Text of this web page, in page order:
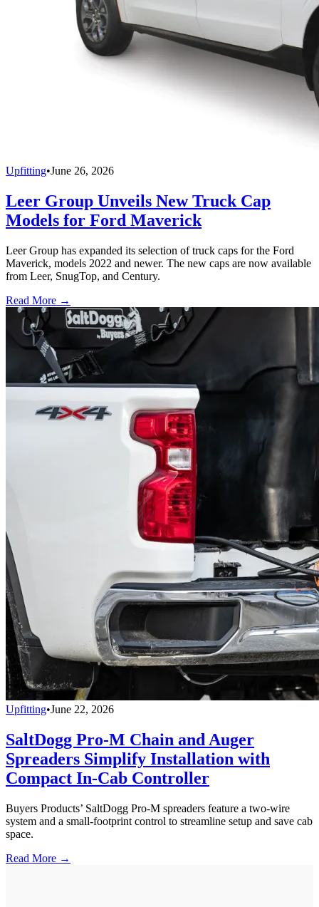
Upfitting•June 26, 2026
Leer Group Unveils New Truck Cap
Models for Ford Maverick
Leer Group has expanded its selection of truck caps for the Ford
Maverick, models 2022 and newer. The new caps are now available
from Leer, SnugTop, and Century.
Read More →
Upfitting•June 22, 2026
SaltDogg Pro-M Chain and Auger
Spreaders Simplify Installation with
Compact In-Cab Controller
Buyers Products’ SaltDogg Pro-M spreaders feature a two-wire
system and a small-footprint control to streamline setup and save cab
space.
Read More →